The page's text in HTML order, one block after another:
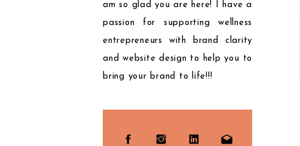
am so glad you are here! I have a
passion for supporting wellness
entrepreneurs with brand clarity
and website design to help you to
bring your brand to life!!!